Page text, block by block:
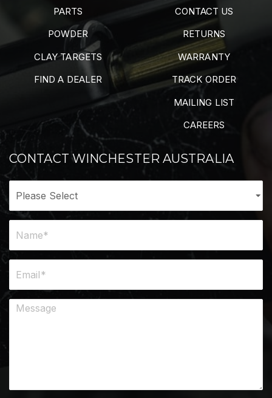
PARTS
POWDER
CLAY TARGETS
FIND A DEALER
CONTACT US
RETURNS
WARRANTY
TRACK ORDER
MAILING LIST
CAREERS
CONTACT WINCHESTER AUSTRALIA